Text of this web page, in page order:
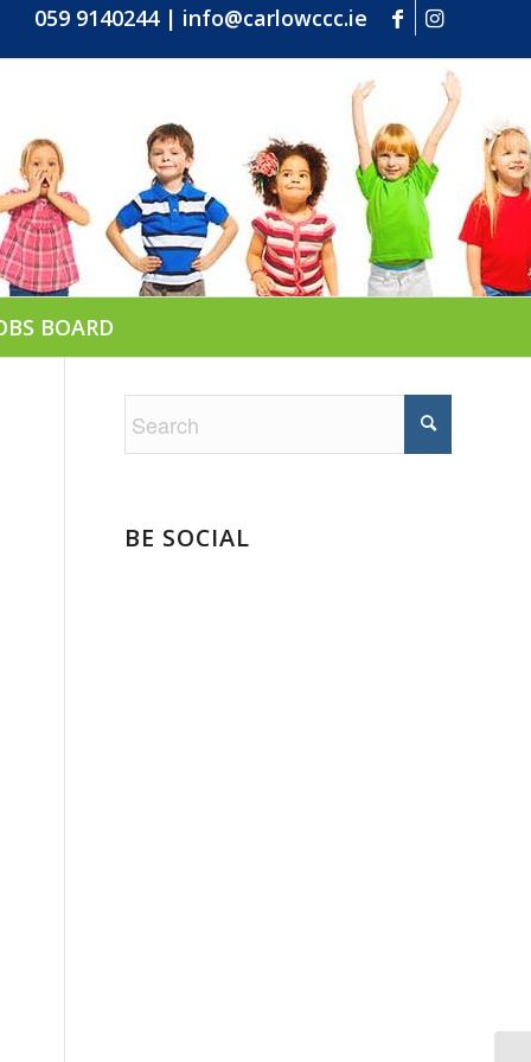
059 9140244| info@carlowccc.ie
BOARD
BE SOCIAL